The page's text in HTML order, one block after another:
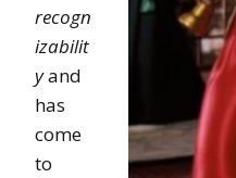
recogn
izabilit
yand
has
come
to